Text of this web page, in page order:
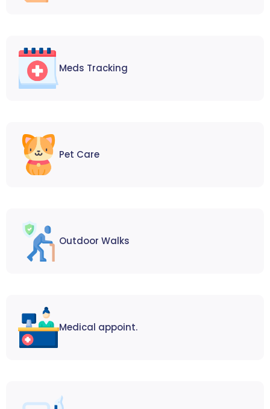
Meds Tracking
Pet Care
Outdoor Walks
Medical appoint.